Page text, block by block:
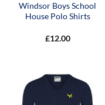
Windsor Boys School
House Polo Shirts
£12.00